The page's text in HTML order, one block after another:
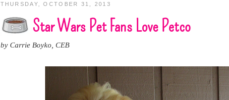
THURSDAY, OCTOBER 31, 2013
Star Wars Pet Fans Love Petco
by Carrie Boyko, CEB